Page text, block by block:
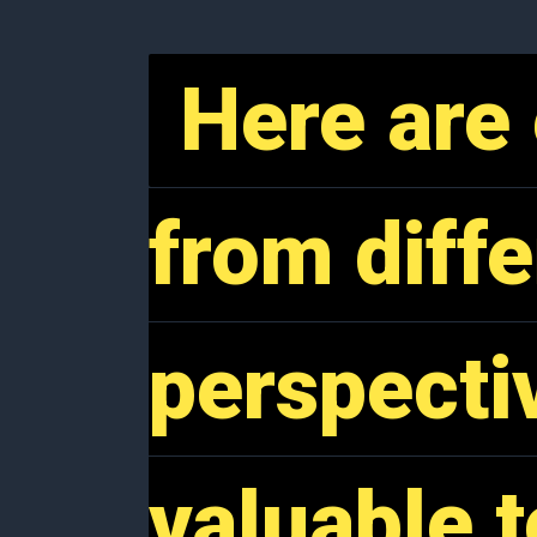
Here
from
Here
from